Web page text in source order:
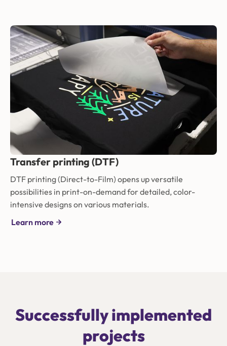
Transfer printing (DTF)
DTF printing (Direct-to-Film) opens up versatile
possibilities in print-on-demand for detailed, color-
intensive designs on various materials.
Learn more
Successfully implemented
projects